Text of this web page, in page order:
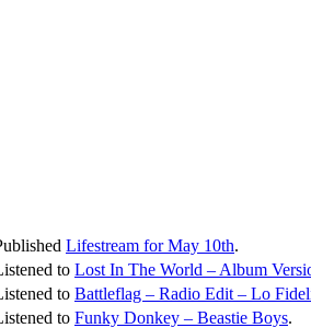
Lifestream for May 10th.
to Lost In The World – Album
to Battleflag – Radio Edit – Lo
to Funky Donkey – Beastie Boys.